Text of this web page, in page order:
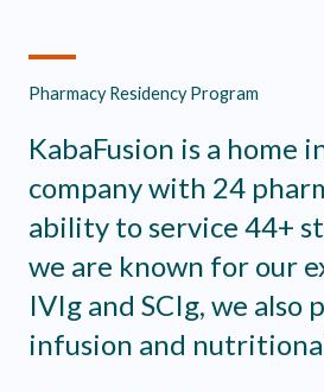
Pharmacy Residency Program
KabaFusion is a home
company with 24
ability to service 44+
we are known for our
IVIg and SCIg, we also
infusion and